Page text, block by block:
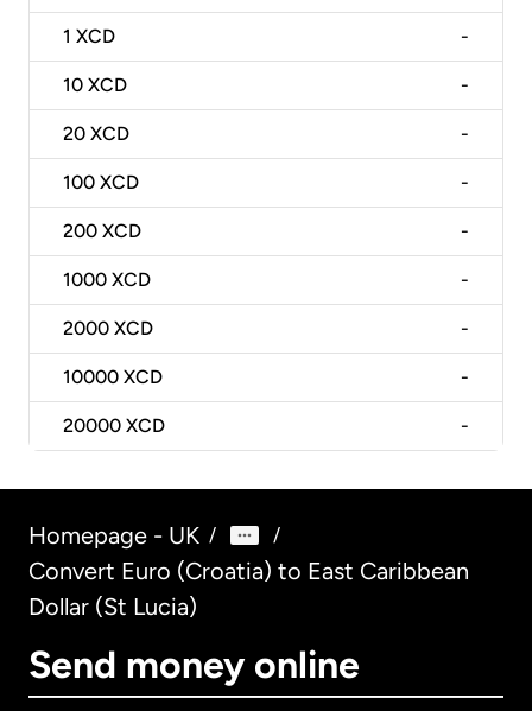
1 XCD -
10 XCD -
20 XCD -
100 XCD -
200 XCD -
1000 XCD -
2000 XCD -
10000 XCD -
20000 XCD -
Homepage - UK / /
Convert Euro (Croatia) to East Caribbean
Dollar (St Lucia)
Send money online